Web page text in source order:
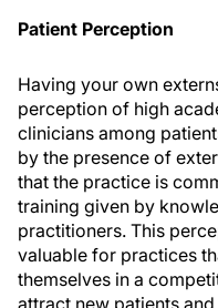
Patient Perception
Having your own
perception of high
clinicians among
by the presence of
that the practice is
training given by
practitioners. This
valuable for practices
themselves in a
attract new patients